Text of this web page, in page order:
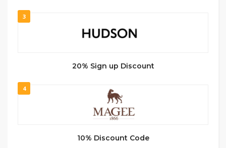
3
20% Sign up Discount
4
10% Discount Code